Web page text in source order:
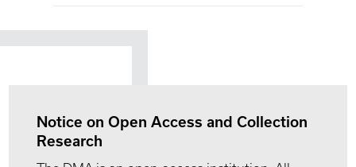
Notice on Open Access and Collection
Research